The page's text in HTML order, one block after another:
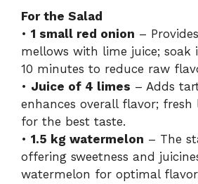
For the Salad
• 1 small red onion –
mellows with lime juice; soak
10 minutes to reduce raw
• Juice of 4 limes – Adds
enhances overall flavor; fresh
for the best taste.
• 1.5 kg watermelon – The
offering sweetness and
watermelon for optimal